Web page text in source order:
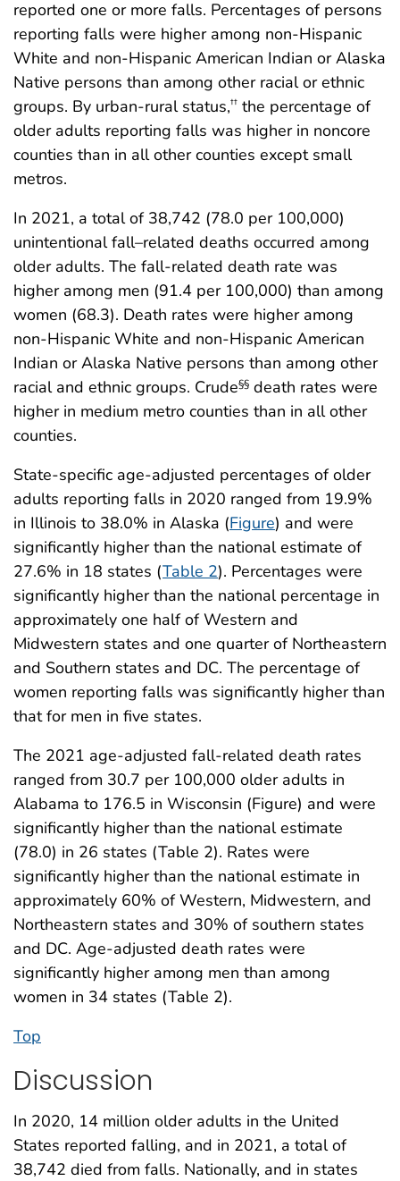
reported one or more falls. Percentages of persons
reporting falls were higher among non-Hispanic
White and non-Hispanic American Indian or Alaska
Native persons than among other racial or ethnic
groups. By urban-rural status,†† the percentage of
older adults reporting falls was higher in noncore
counties than in all other counties except small
metros.
In 2021, a total of 38,742 (78.0 per 100,000)
unintentional fall–related deaths occurred among
older adults. The fall-related death rate was
higher among men (91.4 per 100,000) than among
women (68.3). Death rates were higher among
non-Hispanic White and non-Hispanic American
Indian or Alaska Native persons than among other
racial and ethnic groups. Crude§§ death rates were
higher in medium metro counties than in all other
counties.
State-specific age-adjusted percentages of older
adults reporting falls in 2020 ranged from 19.9%
in Illinois to 38.0% in Alaska (Figure) and were
significantly higher than the national estimate of
27.6% in 18 states (Table 2). Percentages were
significantly higher than the national percentage in
approximately one half of Western and
Midwestern states and one quarter of Northeastern
and Southern states and DC. The percentage of
women reporting falls was significantly higher than
that for men in five states.
The 2021 age-adjusted fall-related death rates
ranged from 30.7 per 100,000 older adults in
Alabama to 176.5 in Wisconsin (Figure) and were
significantly higher than the national estimate
(78.0) in 26 states (Table 2). Rates were
significantly higher than the national estimate in
approximately 60% of Western, Midwestern, and
Northeastern states and 30% of southern states
and DC. Age-adjusted death rates were
significantly higher among men than among
women in 34 states (Table 2).
Top
Discussion
In 2020, 14 million older adults in the United
States reported falling, and in 2021, a total of
38,742 died from falls. Nationally, and in states